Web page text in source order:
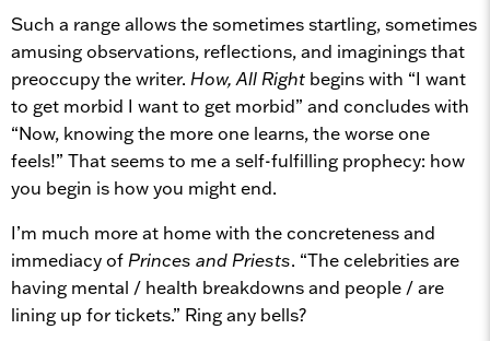
Such a range allows the sometimes startling, sometimes
amusing observations, reflections, and imaginings that
preoccupy the writer. How, All Right begins with “I want
to get morbid I want to get morbid” and concludes with
“Now, knowing the more one learns, the worse one
feels!” That seems to me a self-fulfilling prophecy: how
you begin is how you might end.
I’m much more at home with the concreteness and
immediacy of Princes and Priests. “The celebrities are
having mental / health breakdowns and people / are
lining up for tickets.” Ring any bells?